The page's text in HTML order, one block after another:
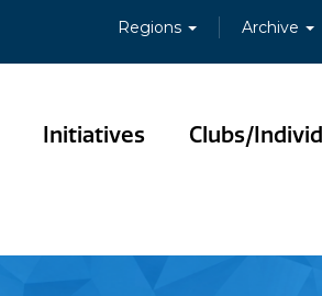
Regions Archive
Initiatives Clubs/